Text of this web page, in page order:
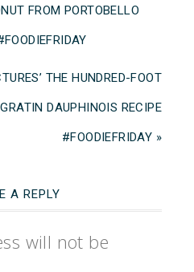
FROM PORTOBELLO
THE HUNDRED-FOOT
DAUPHINOIS RECIPE
#FOODIEFRIDAY »
A REPLY
will not be